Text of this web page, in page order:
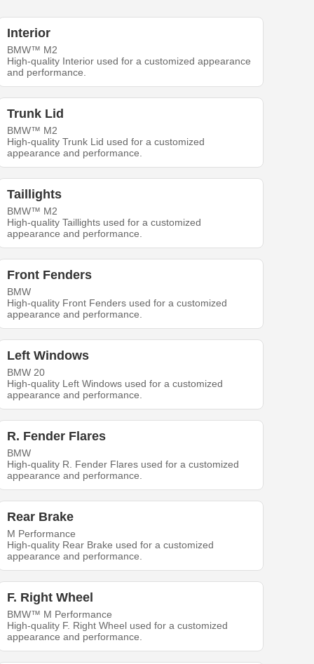
Interior
BMW™ M2
High-quality Interior used for a customized appearance
and performance.
Trunk Lid
BMW™ M2
High-quality Trunk Lid used for a customized
appearance and performance.
Taillights
BMW™ M2
High-quality Taillights used for a customized
appearance and performance.
Front Fenders
BMW
High-quality Front Fenders used for a customized
appearance and performance.
Left Windows
BMW 20
High-quality Left Windows used for a customized
appearance and performance.
R. Fender Flares
BMW
High-quality R. Fender Flares used for a customized
appearance and performance.
Rear Brake
M Performance
High-quality Rear Brake used for a customized
appearance and performance.
F. Right Wheel
BMW™ M Performance
High-quality F. Right Wheel used for a customized
appearance and performance.